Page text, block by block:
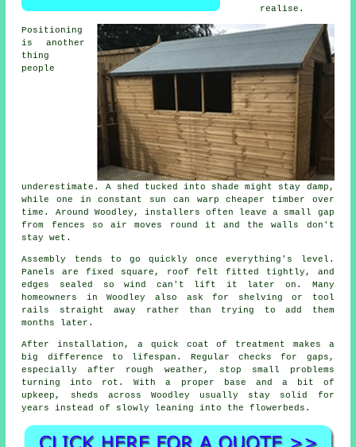
realise.
Positioning
is another
thing
people
underestimate. A shed tucked into shade might stay damp,
while one in constant sun can warp cheaper timber over
time. Around Woodley, installers often leave a small gap
from fences so air moves round it and the walls don't
stay wet.
Assembly tends to go quickly once everything's level.
Panels are fixed square, roof felt fitted tightly, and
edges sealed so wind can't lift it later on. Many
homeowners in Woodley also ask for shelving or tool
rails straight away rather than trying to add them
months later.
After installation, a quick coat of treatment makes a
big difference to lifespan. Regular checks for gaps,
especially after rough weather, stop small problems
turning into rot. With a proper base and a bit of
upkeep, sheds across Woodley usually stay solid for
years instead of slowly leaning into the flowerbeds.